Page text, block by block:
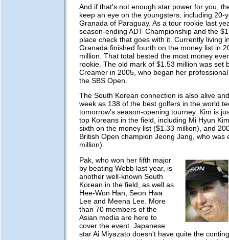
And if that's not enough star power for you,
keep an eye on the youngsters, including 20-
Granada of Paraguay. As a tour rookie last
season-ending ADT Championship and the
place check that goes with it. Currently living
Granada finished fourth on the money list in
million. That total bested the most money
rookie. The old mark of $1.53 million was set
Creamer in 2005, who began her
the SBS Open.
The South Korean connection is also alive
week as 138 of the best golfers in the world
tomorrow's season-opening tourney. Kim is
top Koreans in the field, including Mi Hyun
sixth on the money list ($1.33 million), and
British Open champion Jeong Jang, who was
million).
Pak, who won her fifth major
by beating Webb last year, is
another well-known South
Korean in the field, as well as
Hee-Won Han, Seon Hwa
Lee and Meena Lee. More
than 70 members of the
Asian media are here to
cover the event. Japanese
star Ai Miyazato doesn't have quite the